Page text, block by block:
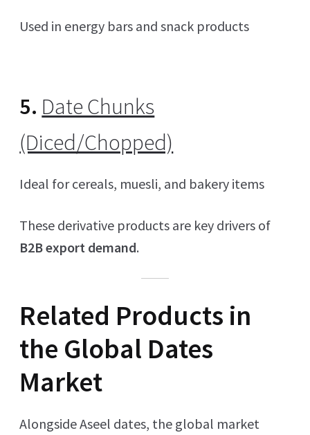
Used in energy bars and snack products
5. Date Chunks
(Diced/Chopped)
Ideal for cereals, muesli, and bakery items
These derivative products are key drivers of
B2B export demand.
Related Products in
the Global Dates
Market
Alongside Aseel dates, the global market